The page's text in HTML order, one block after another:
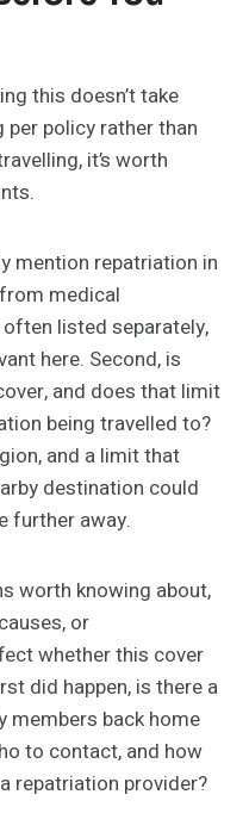
this doesn’t take
per policy rather than
it’s worth
mention repatriation in
medical
listed separately,
here. Second, is
and does that limit
being travelled to?
and a limit that
destination could
further away.
worth knowing about,
or
whether this cover
did happen, is there a
back home
to contact, and how
repatriation provider?